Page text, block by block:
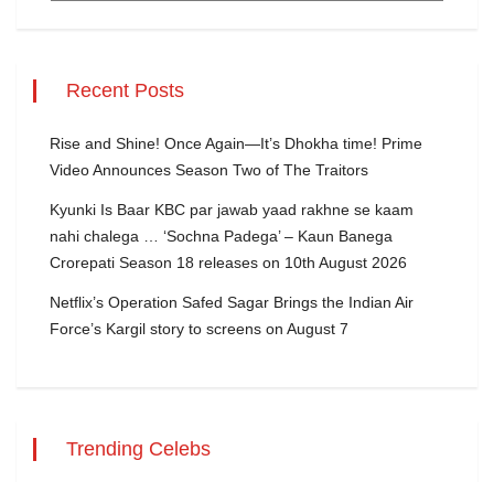
Recent Posts
Rise and Shine! Once Again—It’s Dhokha time! Prime
Video Announces Season Two of The Traitors
Kyunki Is Baar KBC par jawab yaad rakhne se kaam
nahi chalega … ‘Sochna Padega’ – Kaun Banega
Crorepati Season 18 releases on 10th August 2026
Netflix’s Operation Safed Sagar Brings the Indian Air
Force’s Kargil story to screens on August 7
Trending Celebs